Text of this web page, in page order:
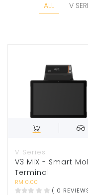
ALL V
V Series
V3 MIX - Smart
Terminal
RM 0.00
( 0